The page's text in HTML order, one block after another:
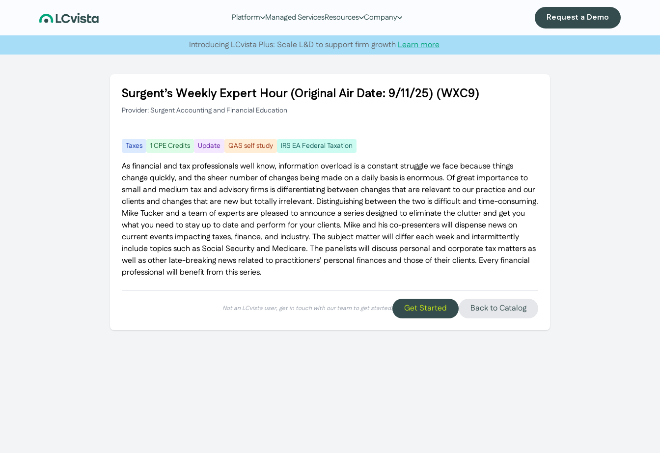
Platform Managed ServicesResources Company Request a Demo
Introducing LCvista Plus: Scale L&D to support firm growthLearn more
Surgent’s Weekly Expert Hour (Original Air Date: 9/11/25) (WXC9)
Provider: Surgent Accounting and Financial Education
Taxes 1 CPE Credits Update QAS self study IRS EA Federal Taxation
As financial and tax professionals well know, information overload is a constant struggle we face because things
change quickly, and the sheer number of changes being made on a daily basis is enormous. Of great importance to
small and medium tax and advisory firms is differentiating between changes that are relevant to our practice and our
clients and changes that are new but totally irrelevant. Distinguishing between the two is difficult and time-consuming.
Mike Tucker and a team of experts are pleased to announce a series designed to eliminate the clutter and get you
what you need to stay up to date and perform for your clients. Mike and his co-presenters will dispense news on
current events impacting taxes, finance, and industry. The subject matter will differ each week and intermittently
include topics such as Social Security and Medicare. The panelists will discuss personal and corporate tax matters as
well as other late-breaking news related to practitioners’ personal finances and those of their clients. Every financial
professional will benefit from this series.
Not an LCvista user, get in touch with our team to get started. Get Started Back to Catalog